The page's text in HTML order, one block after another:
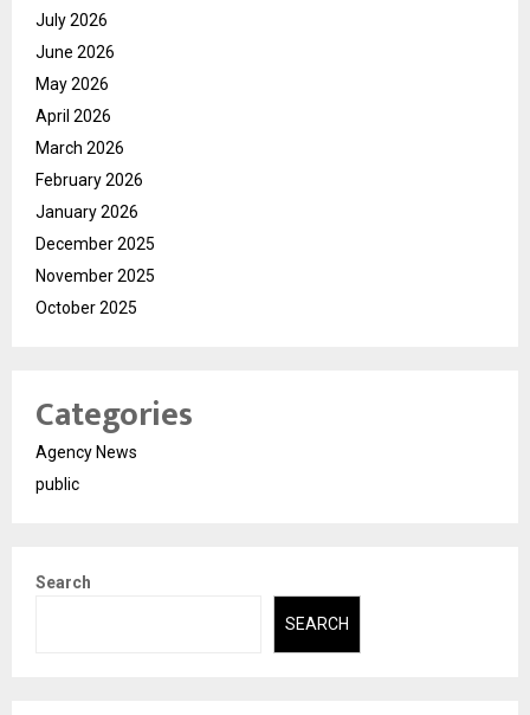
July 2026
June 2026
May 2026
April 2026
March 2026
February 2026
January 2026
December 2025
November 2025
October 2025
Categories
Agency News
public
Search
SEARCH